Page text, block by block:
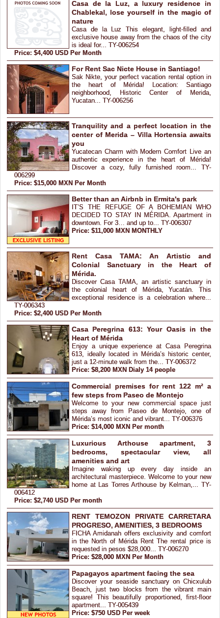
Casa de la Luz, a luxury residence in
Chablekal, lose yourself in the magic of
nature
Casa de la Luz This elegant, light-filled and
exclusive house away from the chaos of the city
is ideal for... TY-006254
Price: $4,400 USD Per Month
For Rent Sac Nicte House in Santiago!
Sak Nikte, your perfect vacation rental option in
the heart of Mérida! Location: Santiago
neighborhood, Historic Center of Merida,
Yucatan... TY-006256
Tranquility and a perfect location in the
center of Merida – Villa Hortensia awaits
you
Yucatecan Charm with Modern Comfort Live an
authentic experience in the heart of Mérida!
Discover a cozy, fully furnished room... TY-
006299
Price: $15,000 MXN Per Month
Better than an Airbnb in Ermita's park
IT’S THE REFUGE OF A BOHEMIAN WHO
DECIDED TO STAY IN MÉRIDA. Apartment in
downtown. For 3… and up to... TY-006307
Price: $11,000 MXN MONTHLY
Rent Casa TAMA: An Artistic and
Colonial Sanctuary in the Heart of
Mérida.
Discover Casa TAMA, an artistic sanctuary in
the colonial heart of Mérida, Yucatán. This
exceptional residence is a celebration where...
TY-006343
Price: $2,400 USD Per Month
Casa Peregrina 613: Your Oasis in the
Heart of Mérida
Enjoy a unique experience at Casa Peregrina
613, ideally located in Mérida’s historic center,
just a 12-minute walk from the... TY-006372
Price: $8,200 MXN Dialy 14 people
Commercial premises for rent 122 m² a
few steps from Paseo de Montejo
Welcome to your new commercial space just
steps away from Paseo de Montejo, one of
Mérida’s most iconic and vibrant... TY-006376
Price: $14,000 MXN Per month
Luxurious Arthouse apartment, 3
bedrooms, spectacular view, all
amenities and art
Imagine waking up every day inside an
architectural masterpiece. Welcome to your new
home at Las Torres Arthouse by Kelman,... TY-
006412
Price: $2,740 USD Per month
RENT TEMOZON PRIVATE CARRETARA
PROGRESO, AMENITIES, 3 BEDROOMS
FICHA Amidanah offers exclusivity and comfort
in the North of Mérida Rent The rental price is
requested in pesos $28,000... TY-006270
Price: $28,000 MXN Per Month
Papagayos apartment facing the sea
Discover your seaside sanctuary on Chicxulub
Beach, just two blocks from the vibrant main
square! This beautifully proportioned, first-floor
apartment... TY-005439
Price: $750 USD Per week